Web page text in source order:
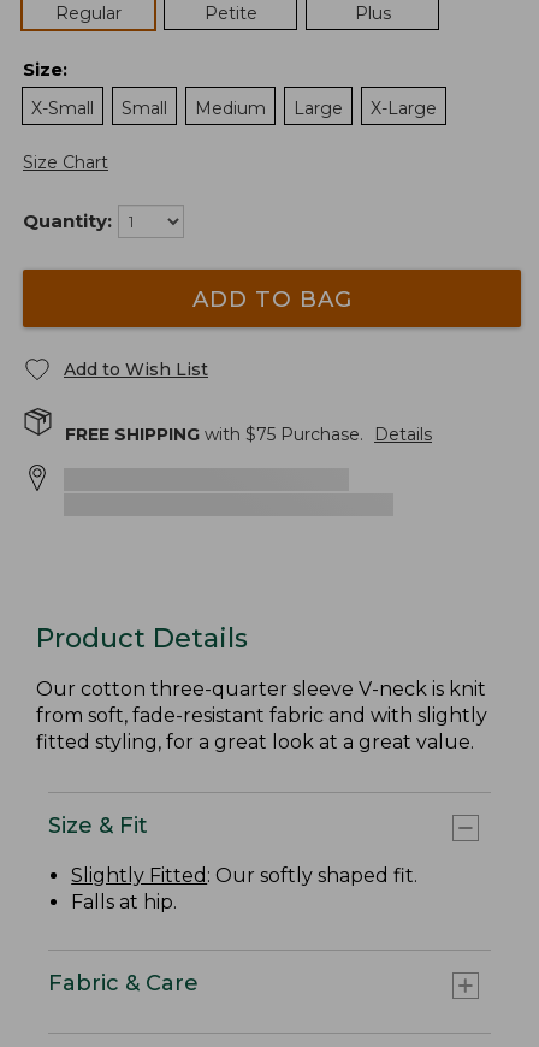
Regular
Petite Plus
Size:
X-Small
Small Medium Large X-Large
Size Chart
Quantity:
ADD TO BAG
Add to Wish List
FREE SHIPPING with $75 Purchase. Details
Product Details
Our cotton three-quarter sleeve V-neck is knit
from soft, fade-resistant fabric and with slightly
fitted styling, for a great look at a great value.
Size & Fit
Slightly Fitted : Our softly shaped fit.
Falls at hip.
Fabric & Care